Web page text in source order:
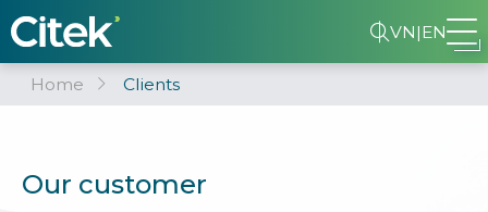
VN|EN
Home Clients
Our customer